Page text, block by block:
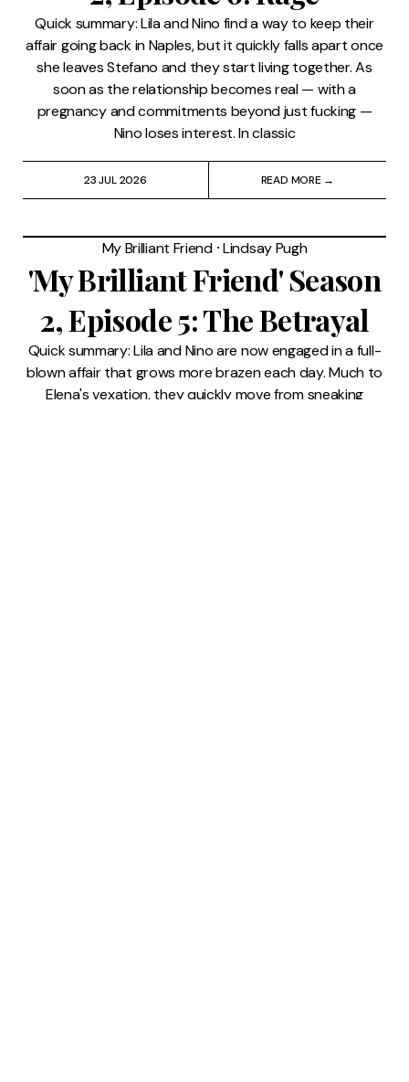
Quick summary: Lila and Nino find a way to keep their
affair going back in Naples, but it quickly falls apart once
she leaves Stefano and they start living together. As
soon as the relationship becomes real — with a
pregnancy and commitments beyond just fucking —
Nino loses interest. In classic
23 JUL 2026 READ MORE →
My Brilliant Friend ⸱Lindsay Pugh
'My Brilliant Friend' Season
2, Episode 5: The Betrayal
Quick summary: Lila and Nino are now engaged in a full-
blown affair that grows more brazen each day. Much to
Elena's vexation, they quickly move from sneaking